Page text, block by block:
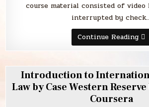
course material consisted of video
interrupted by
Continue ReadingThe
An
by
Introduction to
Law by Case Western
Coursera